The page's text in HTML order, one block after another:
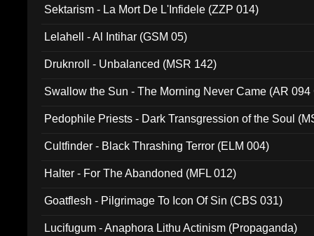
Sektarism - La Mort De L'Infidele (ZZP 014)
Lelahell - Al Intihar (GSM 05)
Druknroll - Unbalanced (MSR 142)
Swallow the Sun - The Morning Never Came (AR 094
Pedophile Priests - Dark Transgression of the Soul
Cultfinder - Black Thrashing Terror (ELM 004)
Halter - For The Abandoned (MFL 012)
Goatflesh - Pilgrimage To Icon Of Sin (CBS 031)
Lucifugum - Anaphora Lithu Actinism (Propaganda)